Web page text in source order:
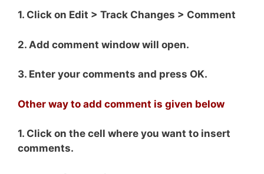
1. Click on Edit > Track Changes > Comment
2. Add comment window will open.
3. Enter your comments and press OK.
Other way to add comment is given below
1. Click on the cell where you want to insert
comments.